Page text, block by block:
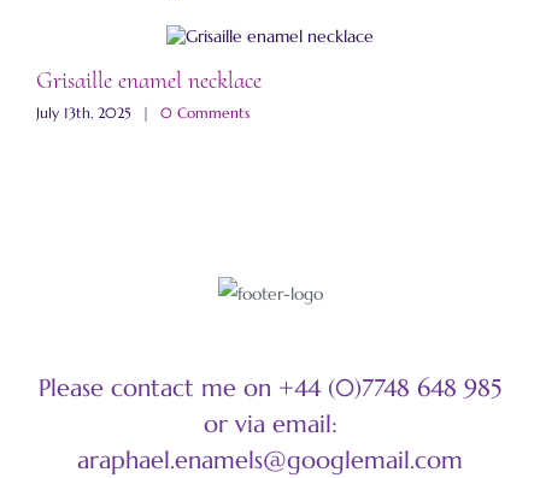
Grisaille enamel necklace
July 13th, 2025 | 0 Comments
Please contact me on +44 (0)7748 648 985
or via email:
araphael.enamels@googlemail.com